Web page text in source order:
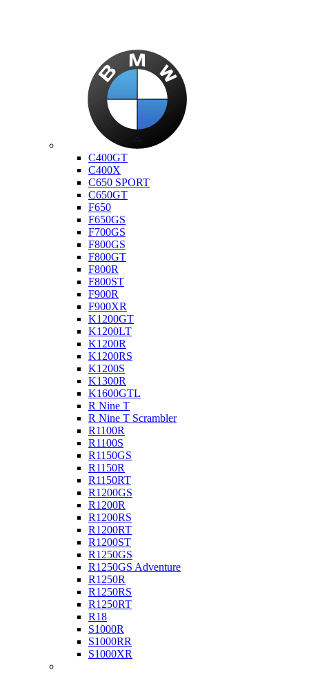
C400GT
C400X
C650 SPORT
C650GT
F650
F650GS
F700GS
F800GS
F800GT
F800R
F800ST
F900R
F900XR
K1200GT
K1200LT
K1200R
K1200RS
K1200S
K1300R
K1600GTL
R Nine T
R Nine T Scrambler
R1100R
R1100S
R1150GS
R1150R
R1150RT
R1200GS
R1200R
R1200RS
R1200RT
R1200ST
R1250GS
R1250GS Adventure
R1250R
R1250RS
R1250RT
R18
S1000R
S1000RR
S1000XR